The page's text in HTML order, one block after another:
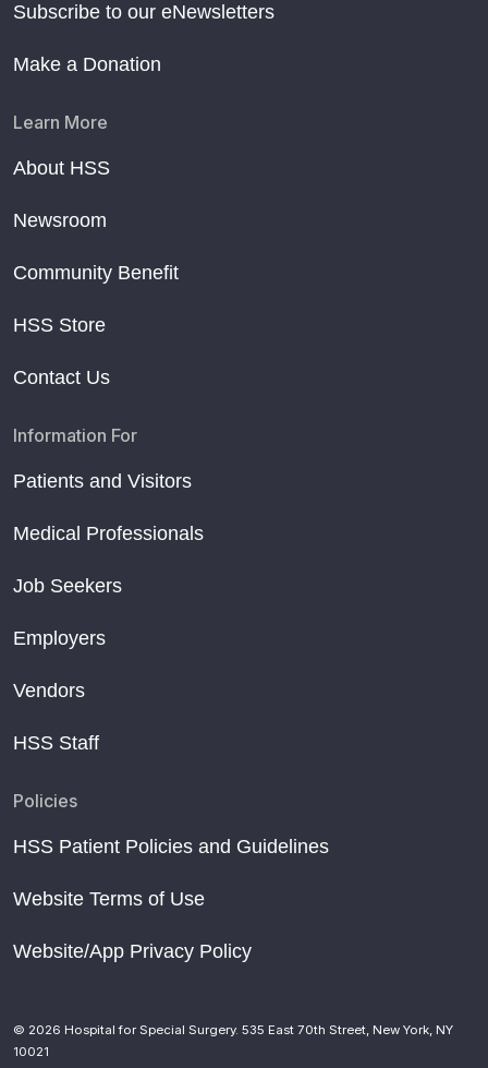
Subscribe to our eNewsletters
Make a Donation
Learn More
About HSS
Newsroom
Community Benefit
HSS Store
Contact Us
Information For
Patients and Visitors
Medical Professionals
Job Seekers
Employers
Vendors
HSS Staff
Policies
HSS Patient Policies and Guidelines
Website Terms of Use
Website/App Privacy Policy
© 2026 Hospital for Special Surgery. 535 East 70th Street, New York, NY
10021